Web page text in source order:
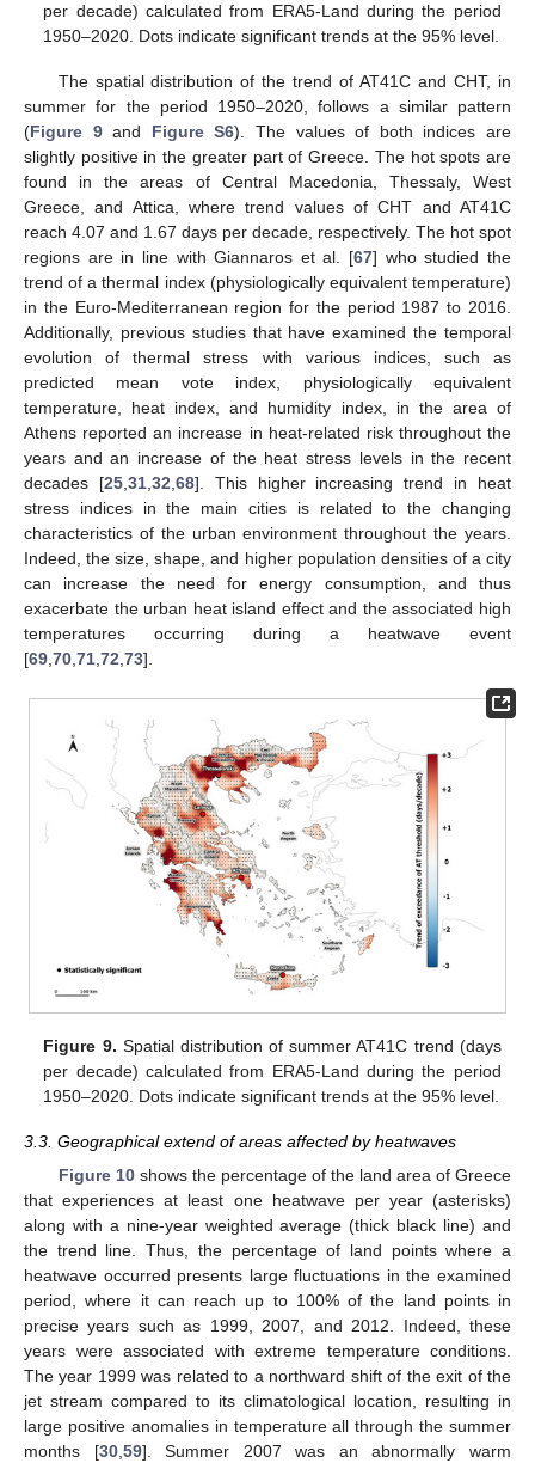
per decade) calculated from ERA5-Land during the period
1950–2020. Dots indicate significant trends at the 95% level.
The spatial distribution of the trend of AT41C and CHT, in
summer for the period 1950–2020, follows a similar pattern
(Figure 9and Figure S6). The values of both indices are
slightly positive in the greater part of Greece. The hot spots are
found in the areas of Central Macedonia, Thessaly, West
Greece, and Attica, where trend values of CHT and AT41C
reach 4.07 and 1.67 days per decade, respectively. The hot spot
regions are in line with Giannaros et al. [67] who studied the
trend of a thermal index (physiologically equivalent temperature)
in the Euro-Mediterranean region for the period 1987 to 2016.
Additionally, previous studies that have examined the temporal
evolution of thermal stress with various indices, such as
predicted mean vote index, physiologically equivalent
temperature, heat index, and humidity index, in the area of
Athens reported an increase in heat-related risk throughout the
years and an increase of the heat stress levels in the recent
decades [25, 31, 32 68]. This higher increasing trend in heat
stress indices in the main cities is related to the changing
characteristics of the urban environment throughout the years.
Indeed, the size, shape, and higher population densities of a city
can increase the need for energy consumption, and thus
exacerbate the urban heat island effect and the associated high
temperatures occurring during a heatwave event
[69 70 71 72 73].
Figure 9. Spatial distribution of summer AT41C trend (days
per decade) calculated from ERA5-Land during the period
1950–2020. Dots indicate significant trends at the 95% level.
3.3. Geographical extend of areas affected by heatwaves
Figure 10shows the percentage of the land area of Greece
that experiences at least one heatwave per year (asterisks)
along with a nine-year weighted average (thick black line) and
the trend line. Thus, the percentage of land points where a
heatwave occurred presents large fluctuations in the examined
period, where it can reach up to 100% of the land points in
precise years such as 1999, 2007, and 2012. Indeed, these
years were associated with extreme temperature conditions.
The year 1999 was related to a northward shift of the exit of the
jet stream compared to its climatological location, resulting in
large positive anomalies in temperature all through the summer
months [30, 59]. Summer 2007 was an abnormally warm